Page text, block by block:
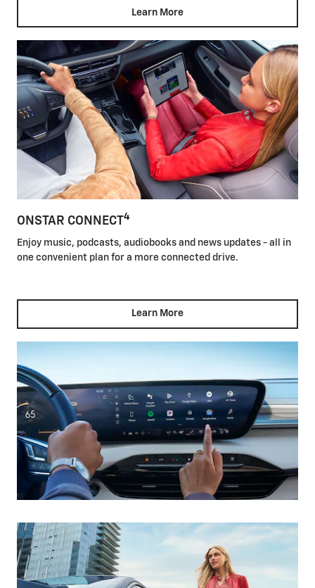
Learn More
ONSTAR CONNECT4
Enjoy music, podcasts, audiobooks and news updates - all in
one convenient plan for a more connected drive.
Learn More